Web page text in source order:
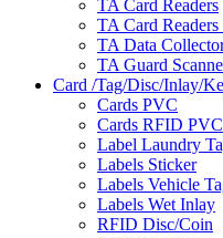
TA Card Readers
TA Card Readers
TA Data
TA Guard
Card /Tag/Disc/Inlay/
Cards PVC
Cards RFID PVC
Label Laundry
Labels Sticker
Labels Vehicle
Labels Wet Inlay
RFID Disc/Coin